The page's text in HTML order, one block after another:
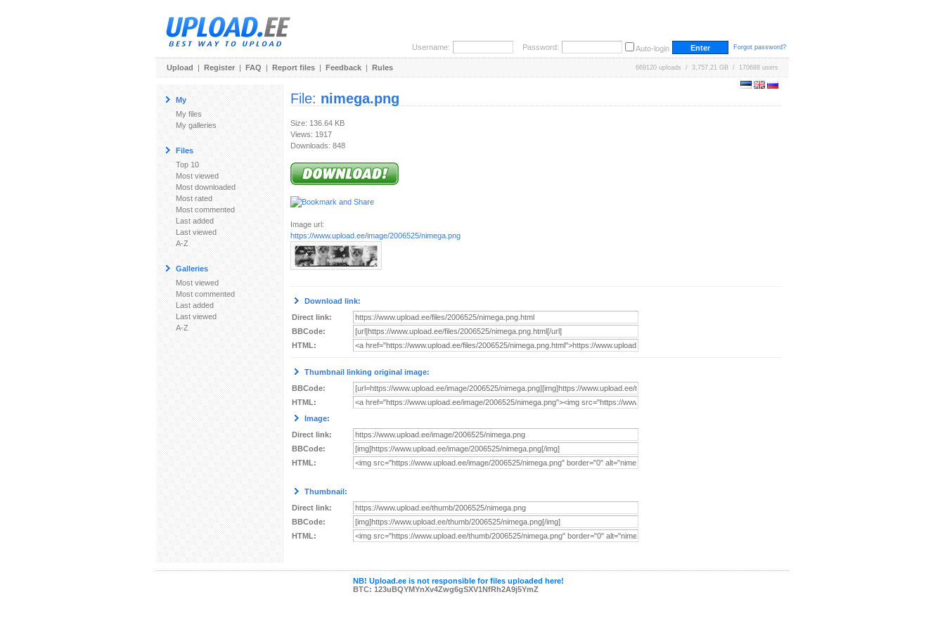
Username: Password: Auto-login Forgot password?
Upload | Register | FAQ | Report files | Feedback | Rules 669120 uploads / 3,757.21 GB / 170688 users
My
My files
My galleries
Files
Top 10
Most viewed
Most downloaded
Most rated
Most commented
Last added
Last viewed
A-Z
Galleries
Most viewed
Most commented
Last added
Last viewed
A-Z
File: nimega.png
Size: 136.64 KB
Views: 1917
Downloads: 848
Image url:
https://www.upload.ee/image/2006525/nimega.png
Download link:
Direct link:
BBCode:
HTML:
Thumbnail linking original image:
BBCode:
HTML:
Image:
Direct link:
BBCode:
HTML:
Thumbnail:
Direct link:
BBCode:
HTML:
NB! Upload.ee is not responsible for files uploaded here!
BTC: 123uBQYMYnXv4Zwg6gSXV1NfRh2A9j5YmZ